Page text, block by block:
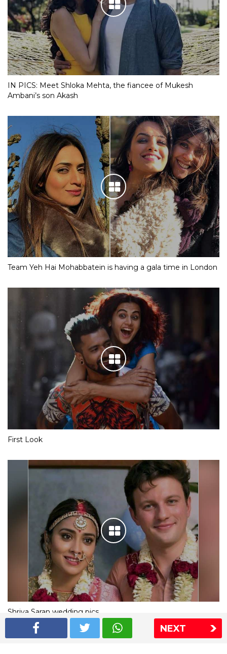
NEXT
IN PICS: Meet Shloka Mehta, the fiancee of Mukesh
Ambani’s son Akash
Team Yeh Hai Mohabbatein is having a gala time in London
First Look
Shriya Saran wedding pics
The Express Group The Indian Express